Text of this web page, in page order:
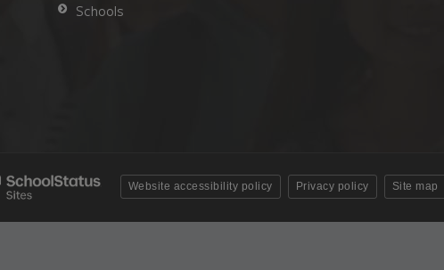
Schools
Website accessibility policy Privacy policy Site map